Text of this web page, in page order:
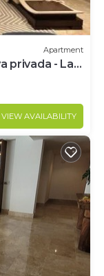
Apartment
privada - La
VIEW AVAILABILITY